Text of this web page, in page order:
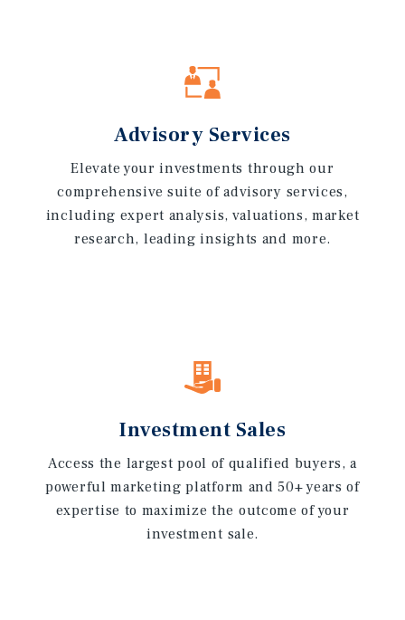
Advisory Services
Elevate your investments through our
comprehensive suite of advisory services,
including expert analysis, valuations, market
research, leading insights and more.
Investment Sales
Access the largest pool of qualified buyers, a
powerful marketing platform and 50+ years of
expertise to maximize the outcome of your
investment sale.